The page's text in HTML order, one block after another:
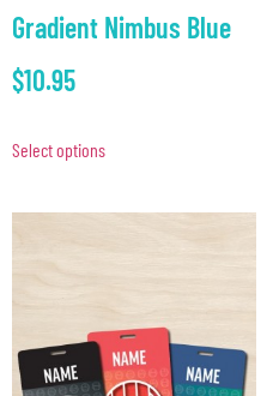
Gradient Nimbus Blue
$10.95
Select options